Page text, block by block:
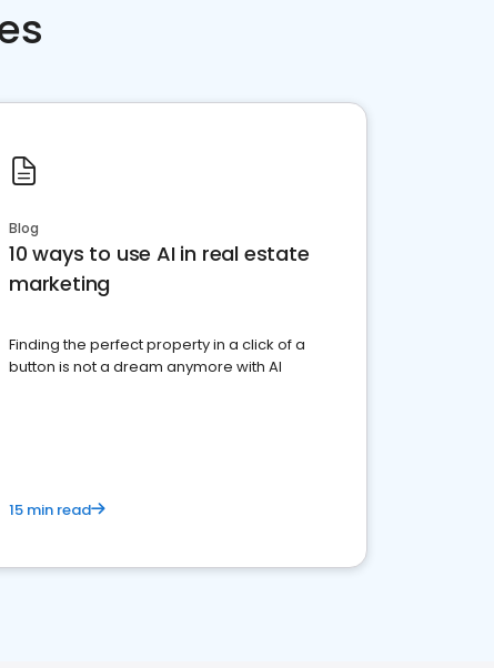
Blog
10 ways to use AI in real estate
marketing
Finding the perfect property in a click of a
button is not a dream anymore with AI
15 min read